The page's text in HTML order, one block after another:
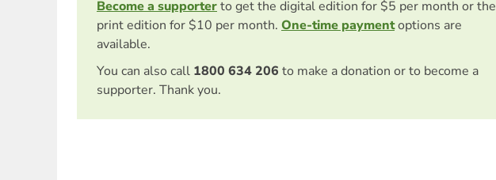
Become a supporterto get the digital edition for $5 per month or the
print edition for $10 per month. One-time paymentoptions are
available.
You can also call 1800 634 206 to make a donation or to become a
supporter. Thank you.